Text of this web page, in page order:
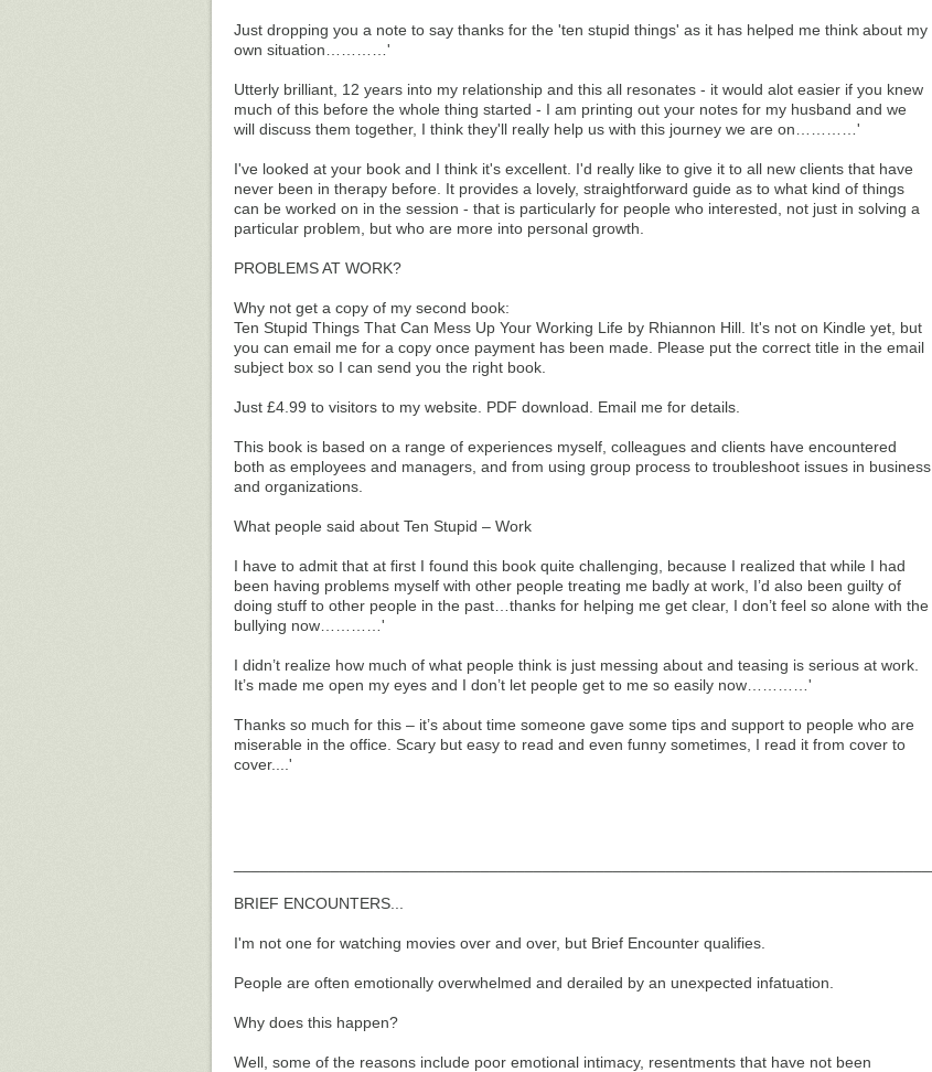
Just dropping you a note to say thanks for the 'ten stupid things' as it has helped me think about my
own situation…………'
Utterly brilliant, 12 years into my relationship and this all resonates - it would alot easier if you knew
much of this before the whole thing started - I am printing out your notes for my husband and we
will discuss them together, I think they'll really help us with this journey we are on…………'
I've looked at your book and I think it's excellent. I'd really like to give it to all new clients that have
never been in therapy before. It provides a lovely, straightforward guide as to what kind of things
can be worked on in the session - that is particularly for people who interested, not just in solving a
particular problem, but who are more into personal growth.
PROBLEMS AT WORK?
Why not get a copy of my second book:
Ten Stupid Things That Can Mess Up Your Working Life by Rhiannon Hill. It's not on Kindle yet, but
you can email me for a copy once payment has been made. Please put the correct title in the email
subject box so I can send you the right book.
Just £4.99 to visitors to my website. PDF download. Email me for details.
This book is based on a range of experiences myself, colleagues and clients have encountered
both as employees and managers, and from using group process to troubleshoot issues in business
and organizations.
What people said about Ten Stupid – Work
I have to admit that at first I found this book quite challenging, because I realized that while I had
been having problems myself with other people treating me badly at work, I’d also been guilty of
doing stuff to other people in the past…thanks for helping me get clear, I don’t feel so alone with the
bullying now…………'
I didn’t realize how much of what people think is just messing about and teasing is serious at work.
It’s made me open my eyes and I don’t let people get to me so easily now…………'
Thanks so much for this – it’s about time someone gave some tips and support to people who are
miserable in the office. Scary but easy to read and even funny sometimes, I read it from cover to
cover....'
BRIEF ENCOUNTERS...
I'm not one for watching movies over and over, but Brief Encounter qualifies.
People are often emotionally overwhelmed and derailed by an unexpected infatuation.
Why does this happen?
Well, some of the reasons include poor emotional intimacy, resentments that have not been